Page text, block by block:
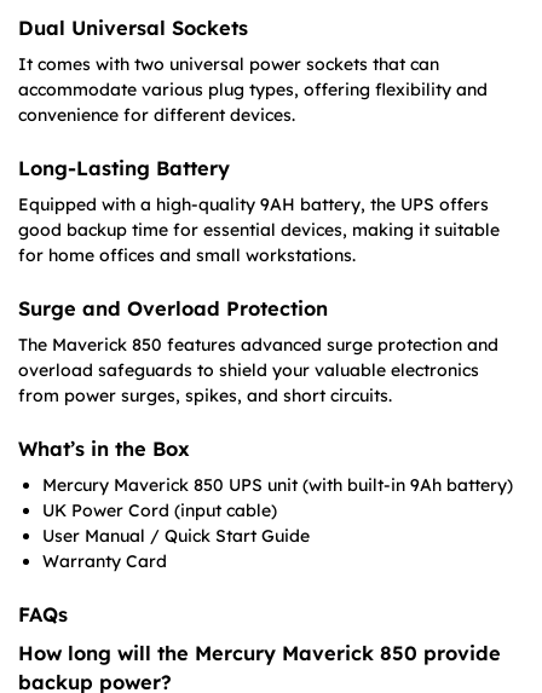
Dual Universal Sockets
It comes with two universal power sockets that can
accommodate various plug types, offering flexibility and
convenience for different devices.
Long-Lasting Battery
Equipped with a high-quality 9AH battery, the UPS offers
good backup time for essential devices, making it suitable
for home offices and small workstations.
Surge and Overload Protection
The Maverick 850 features advanced surge protection and
overload safeguards to shield your valuable electronics
from power surges, spikes, and short circuits.
What’s in the Box
Mercury Maverick 850 UPS unit (with built-in 9Ah battery)
UK Power Cord (input cable)
User Manual / Quick Start Guide
Warranty Card
FAQs
How long will the Mercury Maverick 850 provide
backup power?